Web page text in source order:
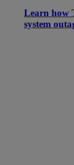
Learn how
system